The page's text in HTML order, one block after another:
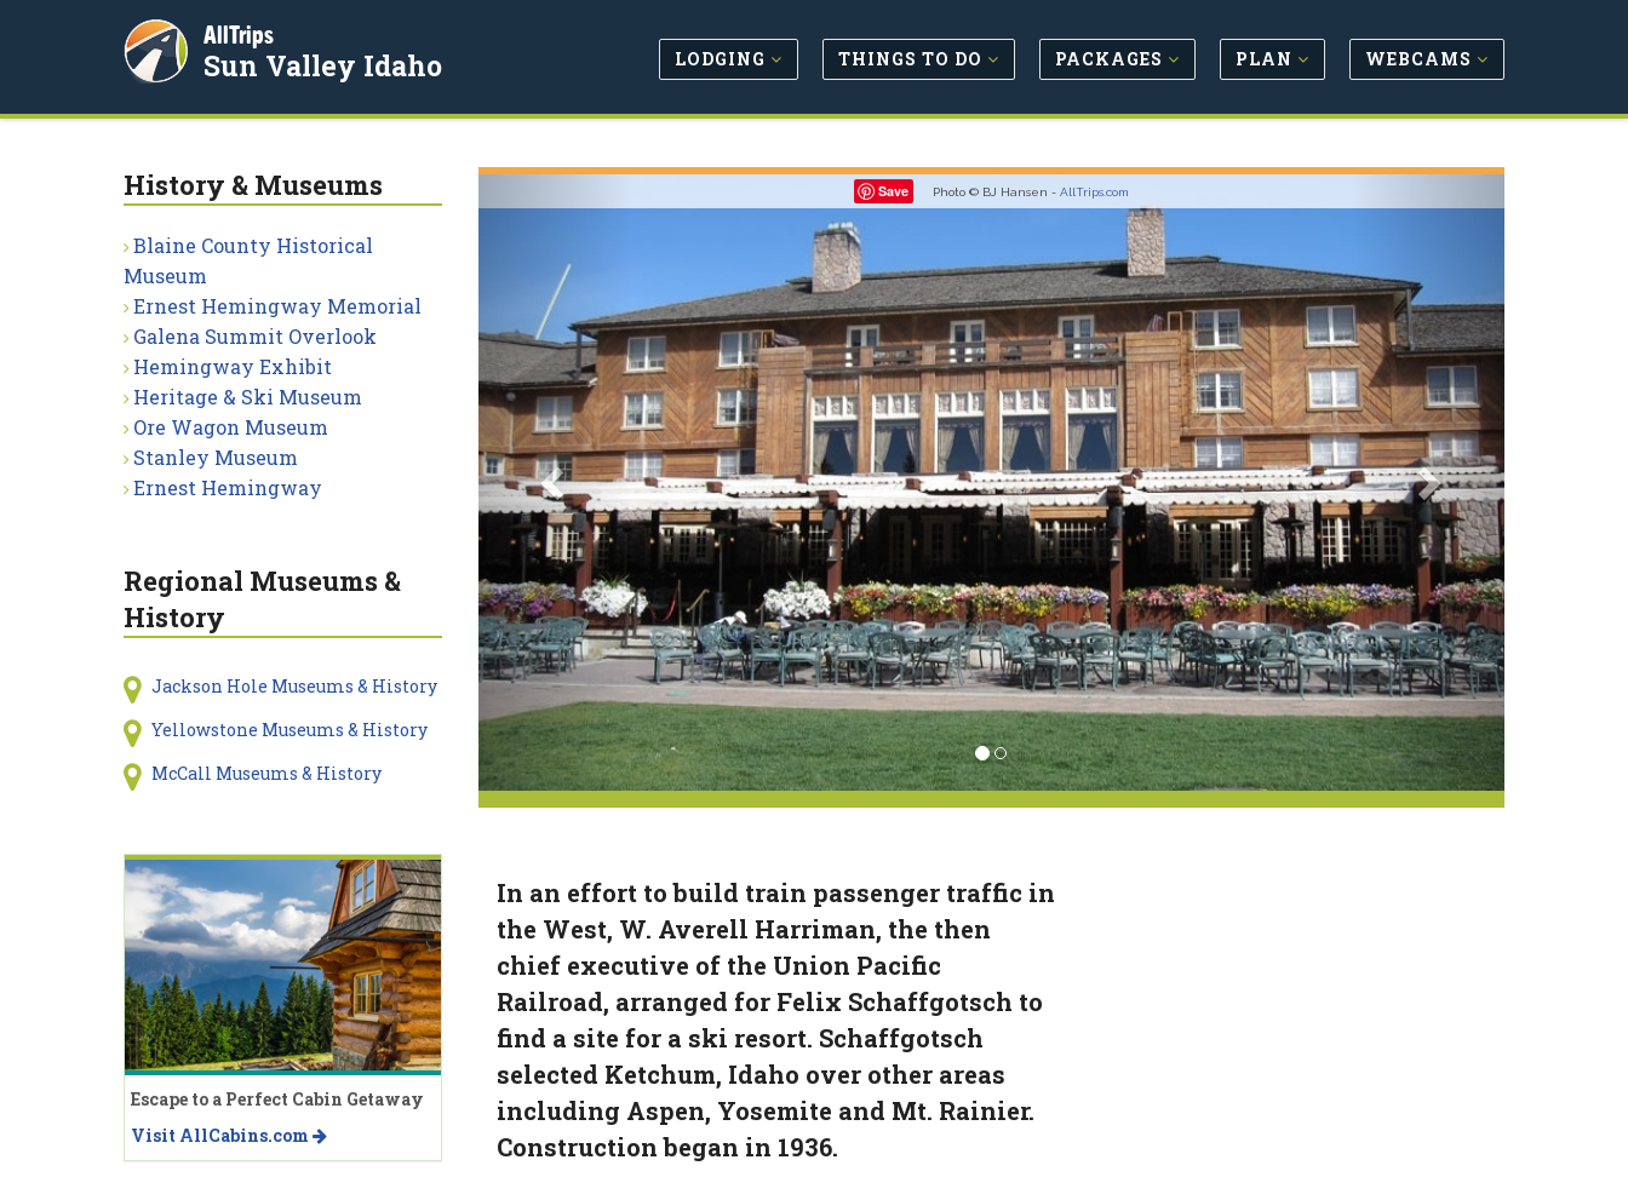
AllTrips
Sun Valley Idaho LODGING THINGS TO DO PACKAGES PLAN WEBCAMS
Save Photo © BJ Hansen - AllTrips.com
In an effort to build train passenger traffic in
the West, W. Averell Harriman, the then
chief executive of the Union Pacific
Railroad, arranged for Felix Schaffgotsch to
find a site for a ski resort. Schaffgotsch
selected Ketchum, Idaho over other areas
including Aspen, Yosemite and Mt. Rainier.
Construction began in 1936.
History & Museums
Blaine County Historical
Museum
Ernest Hemingway Memorial
Galena Summit Overlook
Hemingway Exhibit
Heritage & Ski Museum
Ore Wagon Museum
Stanley Museum
Ernest Hemingway
Regional Museums &
History
Jackson Hole Museums & History
Yellowstone Museums & History
McCall Museums & History
Escape to a Perfect Cabin Getaway
Visit AllCabins.com